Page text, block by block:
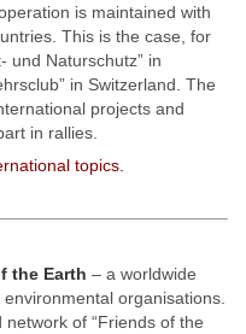
is maintained with
This is the case, for
und Naturschutz” in
in Switzerland. The
projects and
in rallies.
topics.
the Earth – a worldwide
organisations.
network of “Friends of the